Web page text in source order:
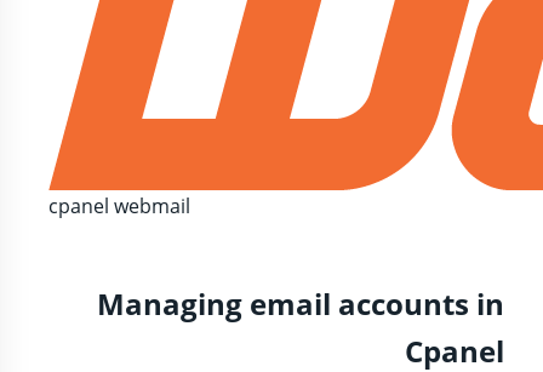
cpanel webmail
Managing email accounts in
Cpanel